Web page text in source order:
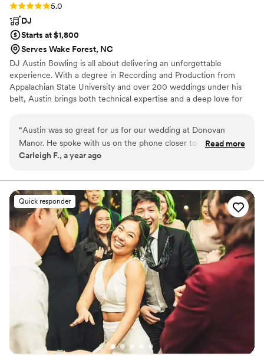
Rating: 5.0 (4 reviews)
5.0
DJ
Starts at $1,800
Serves Wake Forest, NC
DJ Austin Bowling is all about delivering an unforgettable
experience. With a degree in Recording and Production from
Appalachian State University and over 200 weddings under his
belt, Austin brings both technical expertise and a deep love for
booth. He understands how sound works in a live setting,
ensuring a seamless and immersive experience for you and your
guests. He curates energy, keeps the evening flowing smoothly,
personality.
“Austin was so great for us for our wedding at Donovan
Manor. He spoke with us on the phone closer to the
wedding to make sure all the details were discussed, found
too! He played all the songs we sent to him and even let my
7 year old nephew stand on the speaker and sing his little
heart out with a microphone. Thank you Austin!
Read more
Carleigh F., a year ago
Quick responder